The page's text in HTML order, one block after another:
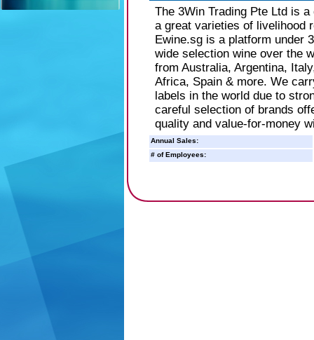
The 3Win Trading Pte Ltd is
a great varieties of livelihood
Ewine.sg is a platform under
wide selection wine over the
from Australia, Argentina,
Africa, Spain & more. We
labels in the world due to
careful selection of brands
quality and value-for-money
Annual Sales:
# of Employees: